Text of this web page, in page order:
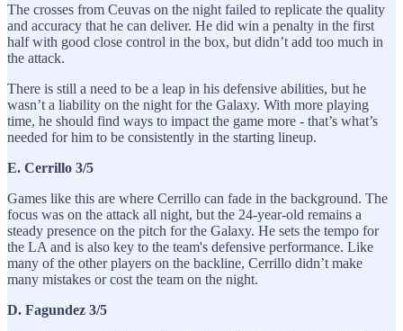
The crosses from Ceuvas on the night failed to replicate the quality
and accuracy that he can deliver. He did win a penalty in the first
half with good close control in the box, but didn’t add too much in
the attack.
There is still a need to be a leap in his defensive abilities, but he
wasn’t a liability on the night for the Galaxy. With more playing
time, he should find ways to impact the game more - that’s what’s
needed for him to be consistently in the starting lineup.
E. Cerrillo 3/5
Games like this are where Cerrillo can fade in the background. The
focus was on the attack all night, but the 24-year-old remains a
steady presence on the pitch for the Galaxy. He sets the tempo for
the LA and is also key to the team's defensive performance. Like
many of the other players on the backline, Cerrillo didn’t make
many mistakes or cost the team on the night.
D. Fagundez 3/5